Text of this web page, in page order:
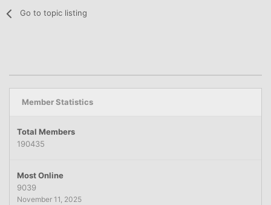
Go to topic listing
Member Statistics
Total Members
190435
Most Online
9039
November 11, 2025